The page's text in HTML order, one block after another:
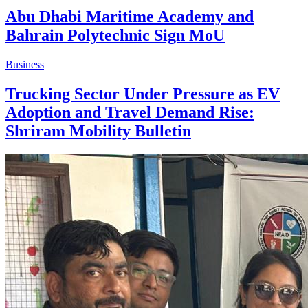
Abu Dhabi Maritime Academy and
Bahrain Polytechnic Sign MoU
Business
Trucking Sector Under Pressure as EV
Adoption and Travel Demand Rise:
Shriram Mobility Bulletin